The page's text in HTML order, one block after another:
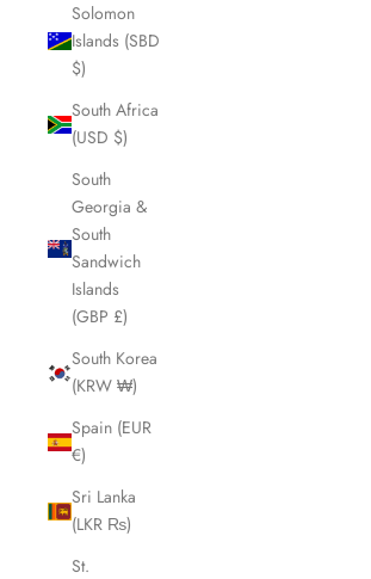
Solomon
Islands (SBD
$)
South Africa
(USD $)
South
Georgia &
South
Sandwich
Islands
(GBP £)
South Korea
(KRW ₩)
Spain (EUR
€)
Sri Lanka
(LKR ₨)
St.